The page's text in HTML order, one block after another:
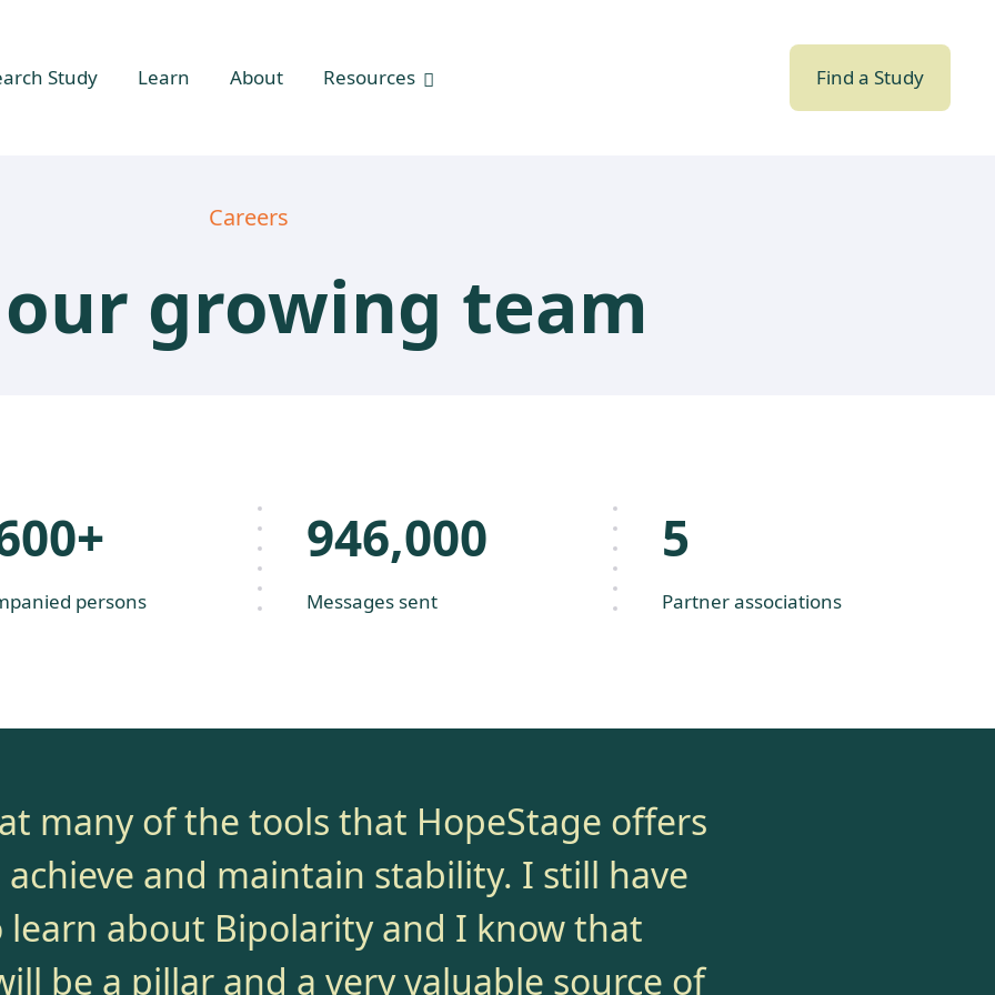
Study Learn About Resources Find a Study
Careers
growing team
persons
946,000
Messages sent
5
Partner associations
many of the tools that HopeStage offers
and maintain stability. I still have
about Bipolarity and I know that
be a pillar and a very valuable source of